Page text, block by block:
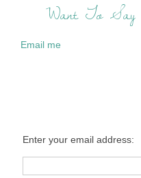
Want To Say
Email me
Enter your email address: